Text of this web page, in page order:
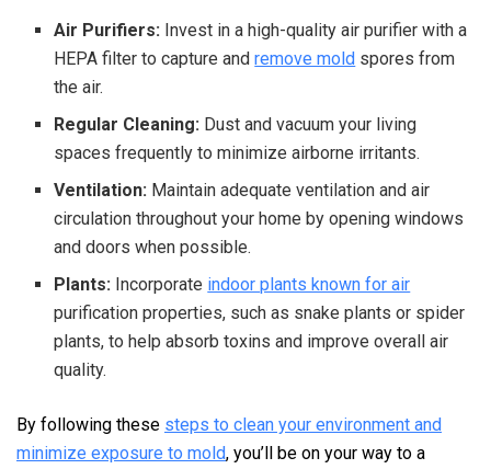
Air Purifiers: Invest in a high-quality air purifier with a
HEPA filter to capture andremove mold spores from
the air.
Regular Cleaning: Dust and vacuum your living
spaces frequently to minimize airborne irritants.
Ventilation: Maintain adequate ventilation and air
circulation throughout your home by opening windows
and doors when possible.
Plants: Incorporate indoor plants known for air
purification properties, such as snake plants or spider
plants, to help absorb toxins and improve overall air
quality.
By following these steps to clean your environment and
minimize exposure to mold, you’ll be on your way to a